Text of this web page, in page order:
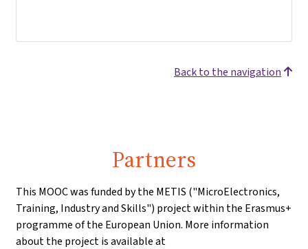
Back to the navigation
Partners
This MOOC was funded by the METIS ("MicroElectronics,
Training, Industry and Skills") project within the Erasmus+
programme of the European Union. More information
about the project is available at